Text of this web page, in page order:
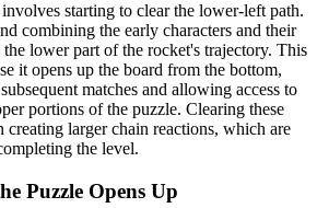
starting to clear the lower-left path.
combining the early characters and their
lower part of the rocket's trajectory. This
it opens up the board from the bottom,
matches and allowing access to
portions of the puzzle. Clearing these
creating larger chain reactions, which are
the level.
Puzzle Opens Up